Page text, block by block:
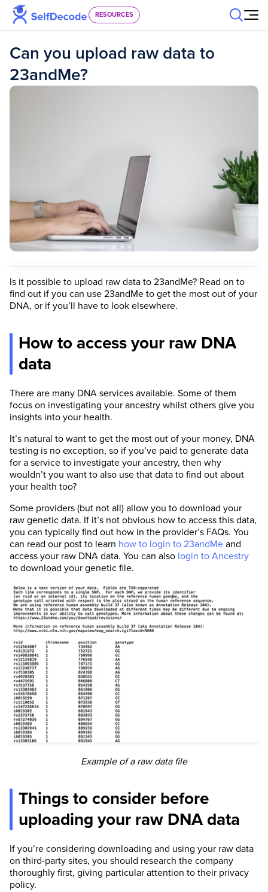
Skip to content
RESOURCES
Can you upload raw data to
23andMe?
Is it possible to upload raw data to 23andMe? Read on to
find out if you can use 23andMe to get the most out of your
DNA, or if you’ll have to look elsewhere.
How to access your raw DNA
data
There are many DNA services available. Some of them
focus on investigating your ancestry whilst others give you
insights into your health.
It’s natural to want to get the most out of your money, DNA
testing is no exception, so if you’ve paid to generate data
for a service to investigate your ancestry, then why
wouldn’t you want to also use that data to find out about
your health too?
Some providers (but not all) allow you to download your
raw genetic data. If it’s not obvious how to access this data,
you can typically find out how in the provider’s FAQs. You
can read our post to learn how to login to 23andMe and
access your raw DNA data. You can also login to Ancestry
to download your genetic file.
Example of a raw data file
Things to consider before
uploading your raw DNA data
If you’re considering downloading and using your raw data
on third-party sites, you should research the company
thoroughly first, giving particular attention to their privacy
policy.